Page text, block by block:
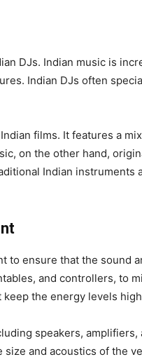
DJs. Indian music is
Indian DJs often
films. It features a
on the other hand,
Indian
to ensure that the sound
and controllers, to
the energy levels
speakers,
and acoustics of the